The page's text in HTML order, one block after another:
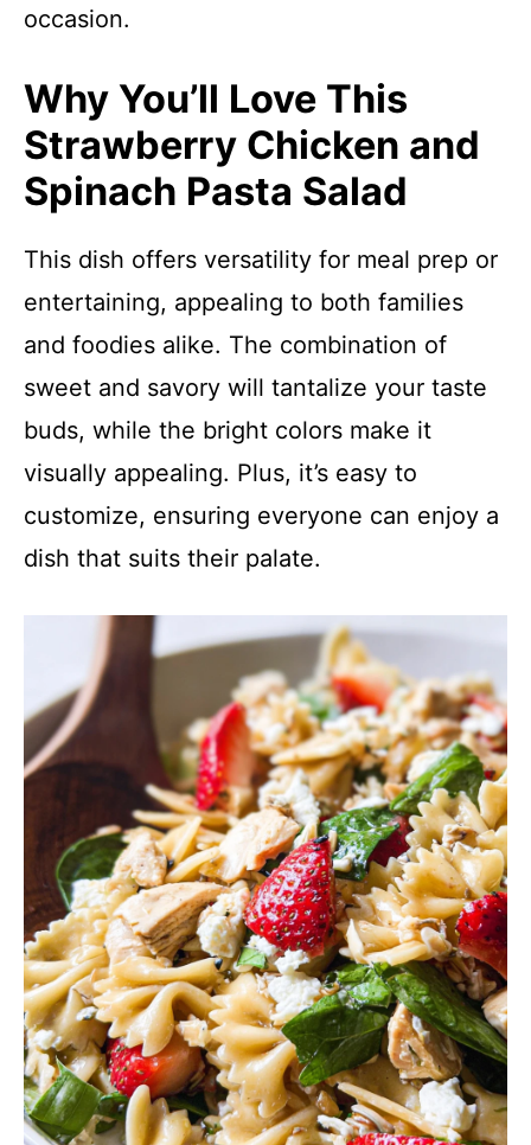
occasion.
Why You’ll Love This
Strawberry Chicken and
Spinach Pasta Salad
This dish offers versatility for meal prep or
entertaining, appealing to both families
and foodies alike. The combination of
sweet and savory will tantalize your taste
buds, while the bright colors make it
visually appealing. Plus, it’s easy to
customize, ensuring everyone can enjoy a
dish that suits their palate.